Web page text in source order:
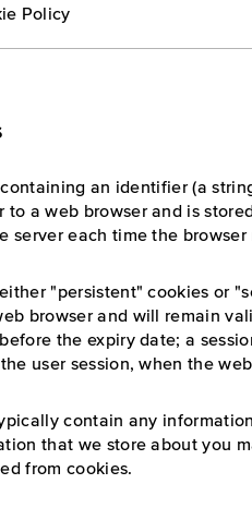
Policy
an identifier (a
to a web browser and is
server each time the
"persistent" cookies or
browser and will remain
the expiry date; a
user session, when the
contain any
that we store about you
from cookies.